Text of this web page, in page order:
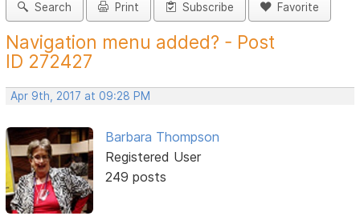
Search Print Subscribe Favorite
Navigation menu added? - Post
ID 272427
Apr 9th, 2017 at 09:28 PM
Barbara Thompson
Registered User
249 posts